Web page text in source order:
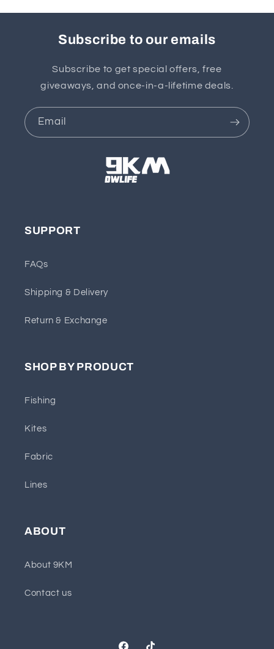
Subscribe to our emails
Subscribe to get special offers, free
giveaways, and once-in-a-lifetime deals.
Email
SUPPORT
FAQs
Shipping & Delivery
Return & Exchange
SHOP BY PRODUCT
Fishing
Kites
Fabric
Lines
ABOUT
About 9KM
Contact us